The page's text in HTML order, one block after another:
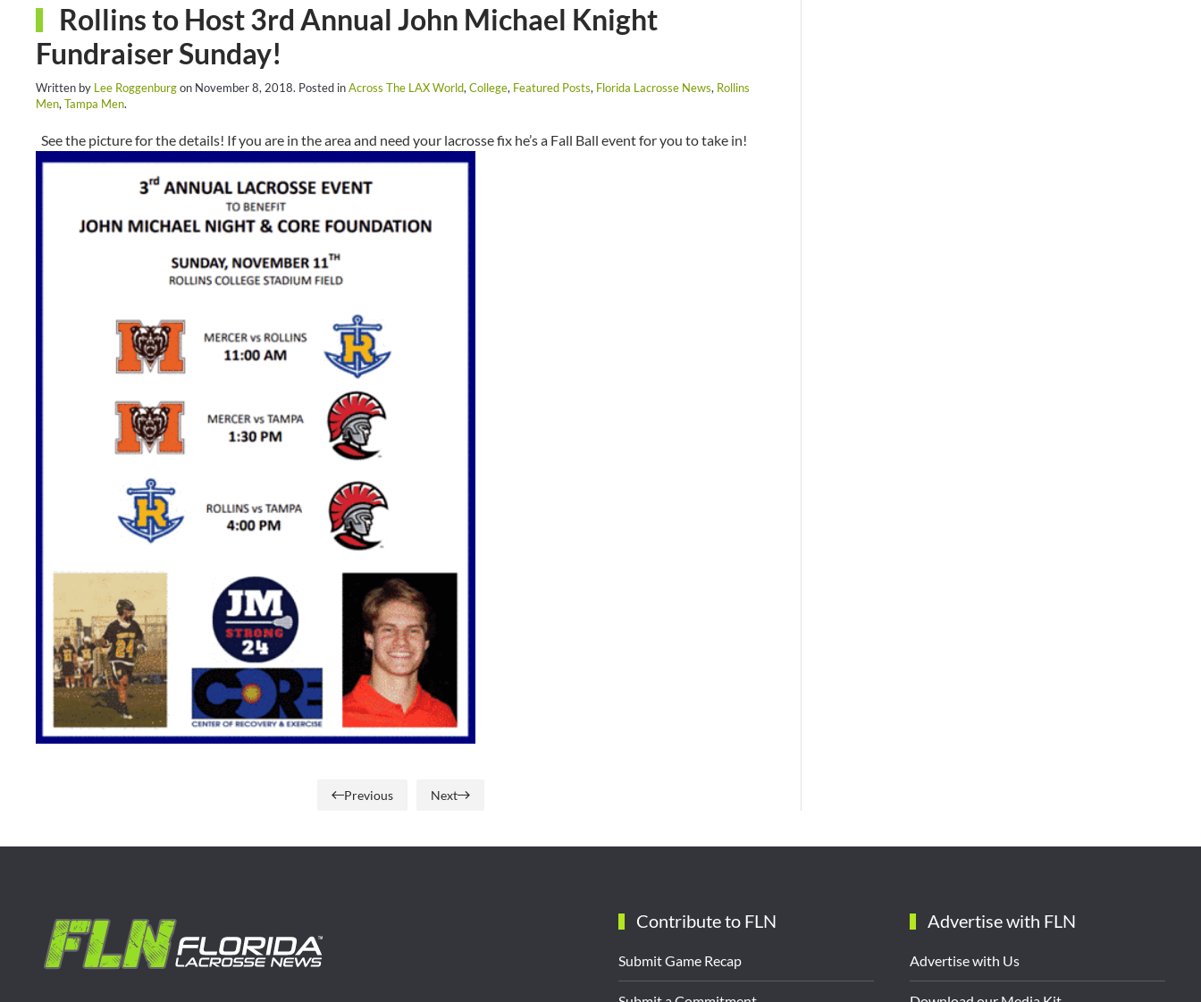
Rollins to Host 3rd Annual John Michael Knight
Fundraiser Sunday!
Written by Lee Roggenburgon November 8, 2018. Posted inAcross The LAX World, College, Featured Posts, Florida Lacrosse News, Rollins
Men, Tampa Men.
See the picture for the details! If you are in the area and need your lacrosse fix he’s a Fall Ball event for you to take in!
Previous Next
Contribute to FLN
Submit Game Recap
Advertise with FLN
Advertise with Us